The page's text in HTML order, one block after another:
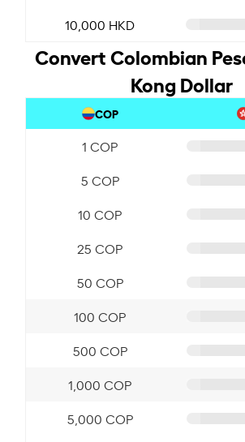
10,000 HKD
Convert Colombian
Kong Dollar
COP
1 COP
5 COP
10 COP
25 COP
50 COP
100 COP
500 COP
1,000 COP
5,000 COP